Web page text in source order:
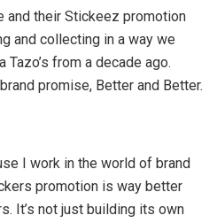
and their Stickeez promotion
and collecting in a way we
Tazo’s from a decade ago.
promise, Better and Better.
I work in the world of brand
promotion is way better
It’s not just building its own